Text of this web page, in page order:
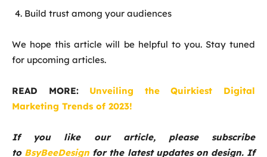
Build trust among your audiences
We hope this article will be helpful to you. Stay tuned
for upcoming articles.
READ MORE: Unveiling the Quirkiest Digital
Marketing Trends of 2023!
If you like our article, please subscribe
to BsyBeeDesign for the latest updates on design. If